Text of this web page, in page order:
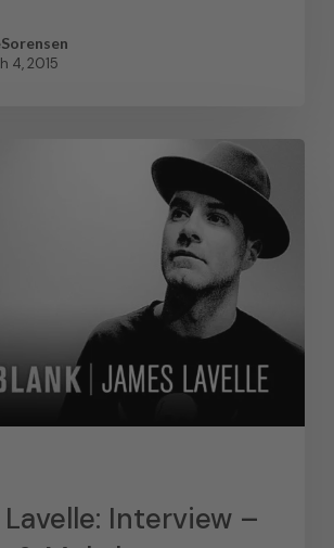
4, 2015
Interview –